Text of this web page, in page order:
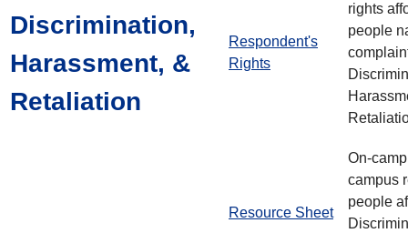
Discrimination,
Harassment, &
Retaliation
Respondent's
Rights
rights
people
Resource Sheet
On-
campus
people